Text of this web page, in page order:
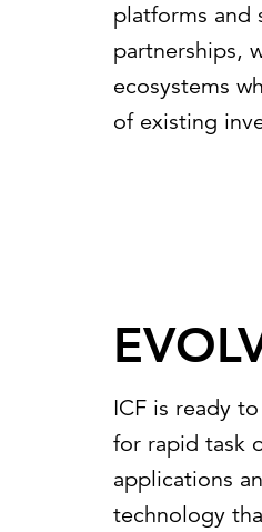
platforms and
partnerships,
ecosystems
of existing
ICF is ready
for rapid task
applications
technology